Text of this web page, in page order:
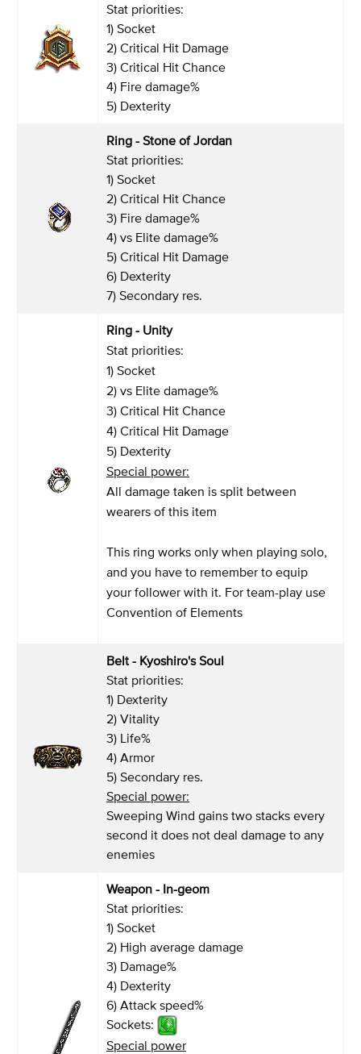
Stat priorities:
1) Socket
2) Critical Hit Damage
3) Critical Hit Chance
4) Fire damage%
5) Dexterity
Ring - Stone of Jordan
Stat priorities:
1) Socket
2) Critical Hit Chance
3) Fire damage%
4) vs Elite damage%
5) Critical Hit Damage
6) Dexterity
7) Secondary res.
Ring - Unity
Stat priorities:
1) Socket
2) vs Elite damage%
3) Critical Hit Chance
4) Critical Hit Damage
5) Dexterity
Special power:
All damage taken is split between
wearers of this item
This ring works only when playing solo,
and you have to remember to equip
your follower with it. For team-play use
Convention of Elements
Belt - Kyoshiro's Soul
Stat priorities:
1) Dexterity
2) Vitality
3) Life%
4) Armor
5) Secondary res.
Special power:
Sweeping Wind gains two stacks every
second it does not deal damage to any
enemies
Weapon - In-geom
Stat priorities:
1) Socket
2) High average damage
3) Damage%
4) Dexterity
6) Attack speed%
Sockets:
Special power